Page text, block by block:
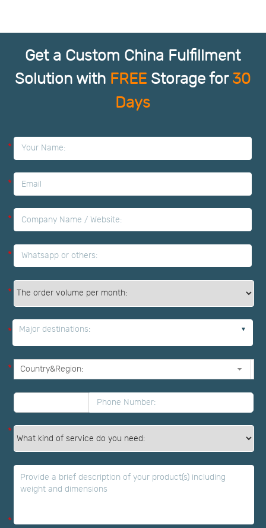
Get a Custom China Fulfillment
Solution with FREE Storage for 30
Days
*
*
*
*
*
* Major destinations:
*
*
*